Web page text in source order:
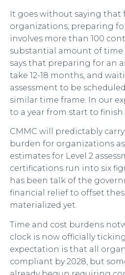
It goes without saying that
organizations, preparing
involves more than 100
substantial amount of
says that preparing for an
take 12-18 months, and
assessment to be
similar time frame. In our
to a year from start to finish
CMMC will predictably
burden for organizations
estimates for Level 2
certifications run into six
has been talk of the
financial relief to offset
materialized yet.
Time and cost burdens
clock is now officially
expectation is that all
compliant by 2028, but